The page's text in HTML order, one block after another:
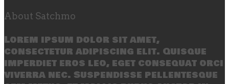
About Satchmo
Lorem ipsum dolor sit amet,
consectetur adipiscing elit. Quisque
imperdiet eros leo, eget consequat orci
viverra nec. Suspendisse pellentesque